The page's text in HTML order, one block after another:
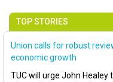
TOP STORIES
Union calls for robust
economic growth
TUC will urge John Healey